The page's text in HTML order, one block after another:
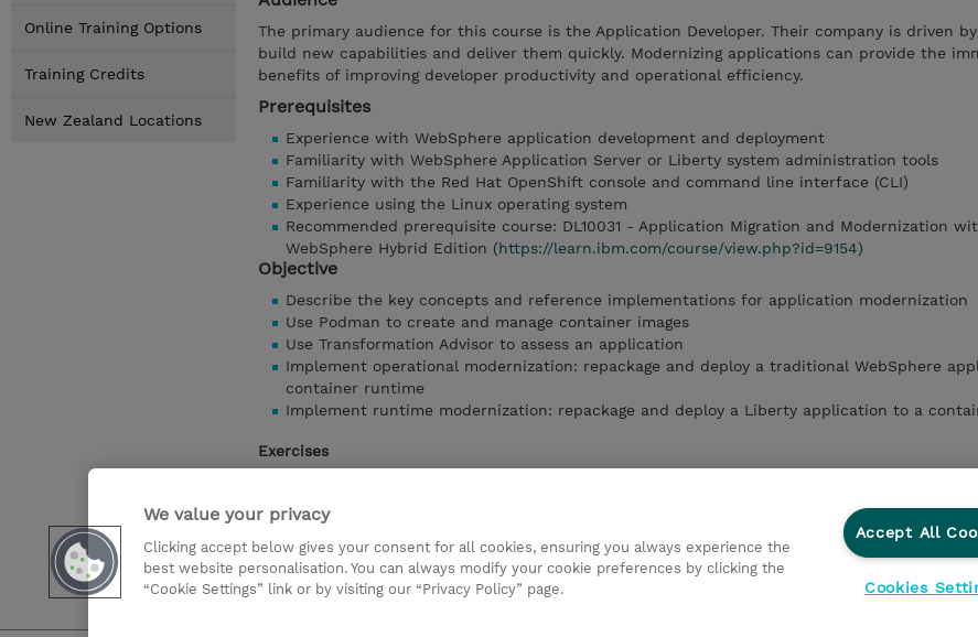
Online Training Options
Training Credits
New Zealand Locations
The primary audience for this course is the Application Developer. Their company is driven
build new capabilities and deliver them quickly. Modernizing applications can provide the
benefits of improving developer productivity and operational efficiency.
Prerequisites
Experience with WebSphere application development and deployment
Familiarity with WebSphere Application Server or Liberty system administration tools
Familiarity with the Red Hat OpenShift console and command line interface (CLI)
Experience using the Linux operating system
Recommended prerequisite course: DL10031 - Application Migration and Modernization
WebSphere Hybrid Edition (https://learn.ibm.com/course/view.php?id=9154)
Objective
Describe the key concepts and reference implementations for application modernization
Use Podman to create and manage container images
Use Transformation Advisor to assess an application
Implement operational modernization: repackage and deploy a traditional WebSphere
container runtime
Implement runtime modernization: repackage and deploy a Liberty application to a
Exercises
Exercise 2 - Introduction to Red Hat OpenShift
Exercise 3 - Use Transformation Advisor to assess an application
Exercise 4 - Operational modernization
Exercise 5 - Runtime modernization
Show details
We value your privacy
Clicking accept below gives your consent for all cookies, ensuring you always experience the
best website personalisation. You can always modify your cookie preferences by clicking the
“Cookie Settings” link or by visiting our “Privacy Policy” page.
Accept All
Cookies